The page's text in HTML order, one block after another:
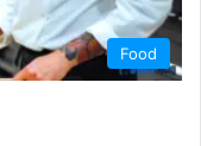
Food